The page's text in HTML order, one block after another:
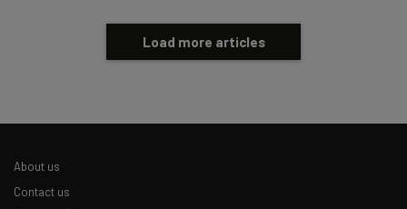
Load more articles
About us
Contact us